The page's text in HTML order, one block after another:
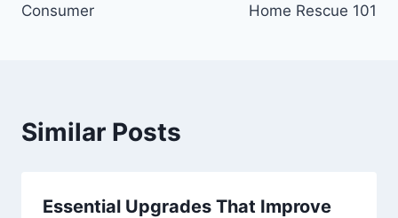
Consumer
Home Rescue 101
Similar Posts
Essential Upgrades That Improve